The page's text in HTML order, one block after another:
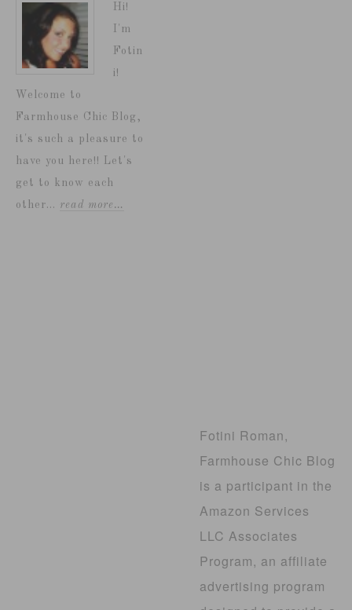
Hi!
I'm
Fotin
i!
Welcome to
Farmhouse Chic Blog,
it's such a pleasure to
have you here!! Let's
get to know each
other... read more…
Fotini Roman,
Farmhouse Chic Blog
is a participant in the
Amazon Services
LLC Associates
Program, an affiliate
advertising program